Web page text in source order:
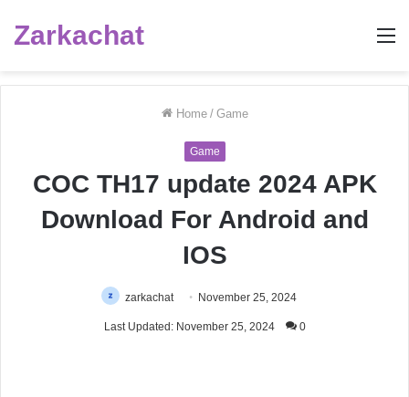
Zarkachat
Home / Game
Game
COC TH17 update 2024 APK
Download For Android and
IOS
zarkachat November 25, 2024
Last Updated: November 25, 2024 0